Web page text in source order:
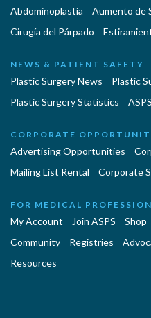
Abdominoplastía Aumento de
Cirugía del Párpado
NEWS & PATIENT SAFETY
Plastic Surgery News Plastic
Plastic Surgery Statistics
CORPORATE
Advertising Opportunities
Mailing List Rental
Corporate
FOR MEDICAL
My Account Join ASPS Shop
Community
Registries
Resources